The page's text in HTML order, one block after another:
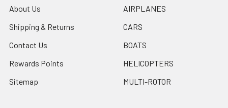
About Us
Shipping & Returns
Contact Us
Rewards Points
Sitemap
AIRPLANES
CARS
BOATS
HELICOPTERS
MULTI-ROTOR